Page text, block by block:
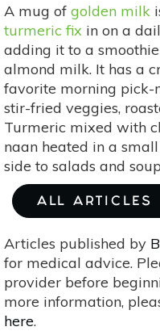
A mug of golden milk
turmeric fix in on a
adding it to a
almond milk. It has a
favorite morning pick-
stir-fried veggies,
Turmeric mixed with
naan heated in a
side to salads and
ALL ARTICLES
Articles published by
for medical advice.
provider before
more information,
here.